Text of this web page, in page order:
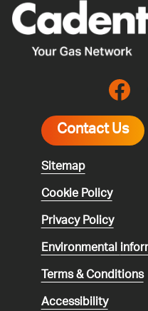
Contact Us
Sitemap
Cookie Policy
Privacy Policy
Environmental
Terms & Conditions
Accessibility